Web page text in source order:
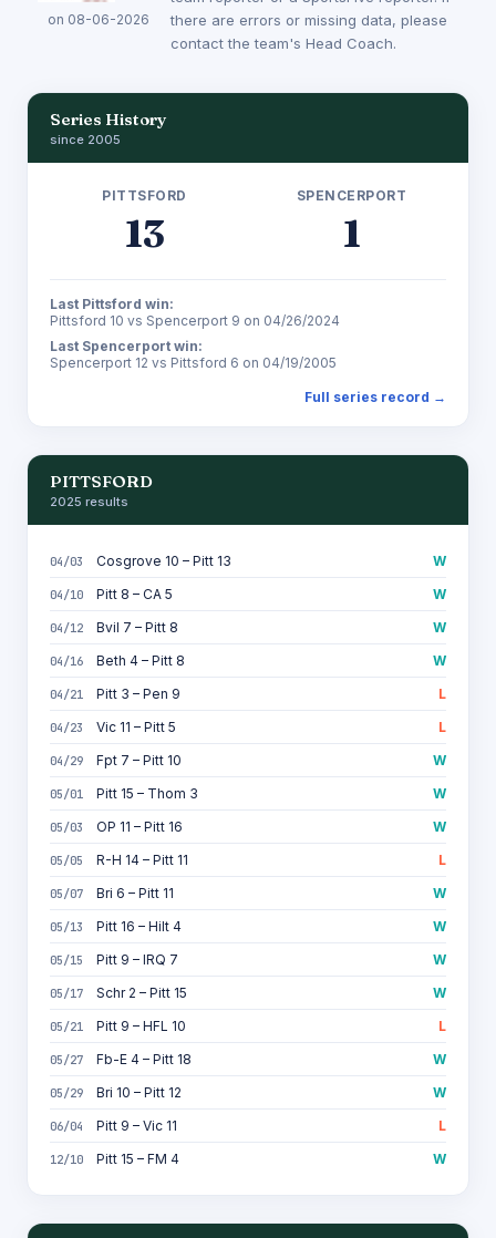
on 08-06-2026
there are errors or missing data, please
contact the team's Head Coach.
Series History
since 2005
PITTSFORD
13
SPENCERPORT
1
Last Pittsford win:
Pittsford 10 vs Spencerport 9 on 04/26/2024
Last Spencerport win:
Spencerport 12 vs Pittsford 6 on 04/19/2005
Full series record →
PITTSFORD
2025 results
04/03 Cosgrove 10 – Pitt 13 W
04/10 Pitt 8 – CA 5 W
04/12 Bvil 7 – Pitt 8 W
04/16 Beth 4 – Pitt 8 W
04/21 Pitt 3 – Pen 9 L
04/23 Vic 11 – Pitt 5 L
04/29 Fpt 7 – Pitt 10 W
05/01 Pitt 15 – Thom 3 W
05/03 OP 11 – Pitt 16 W
05/05 R-H 14 – Pitt 11 L
05/07 Bri 6 – Pitt 11 W
05/13 Pitt 16 – Hilt 4 W
05/15 Pitt 9 – IRQ 7 W
05/17 Schr 2 – Pitt 15 W
05/21 Pitt 9 – HFL 10 L
05/27 Fb-E 4 – Pitt 18 W
05/29 Bri 10 – Pitt 12 W
06/04 Pitt 9 – Vic 11 L
12/10 Pitt 15 – FM 4 W